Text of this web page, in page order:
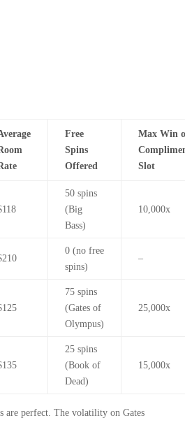
Free
Spins
Offered
Max Win
Slot
50 spins
(Big
Bass)
10,000x
0 (no free
spins)
–
75 spins
(Gates of
Olympus)
25,000x
25 spins
(Book of
Dead)
15,000x
are perfect. The volatility on Gates